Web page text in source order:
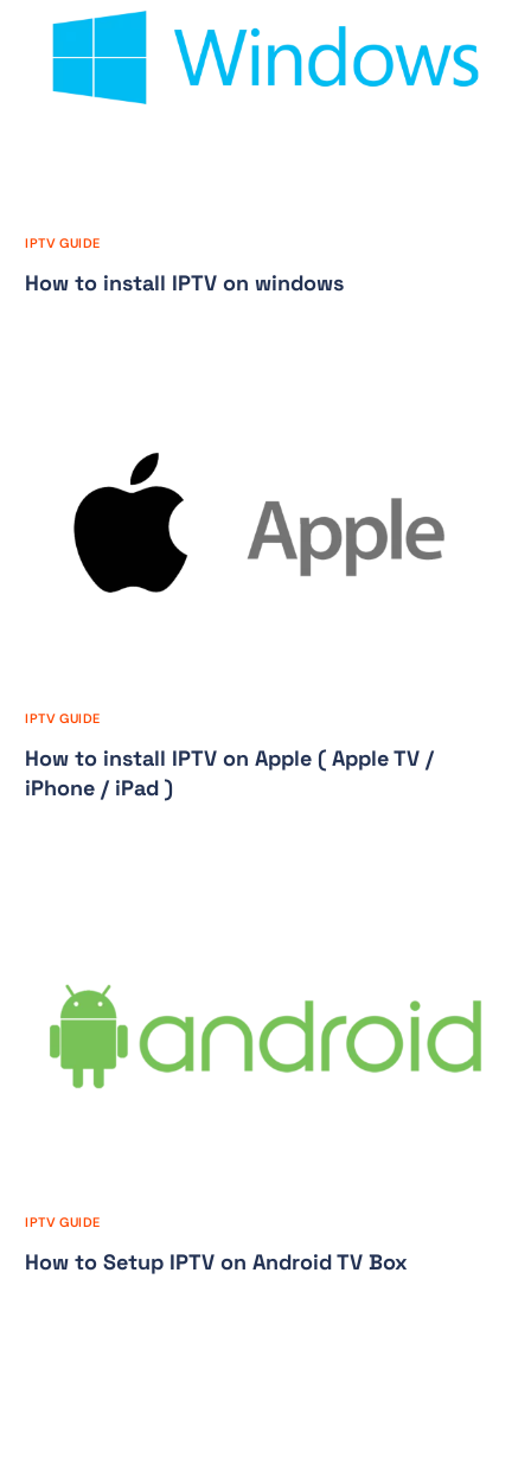
IPTV GUIDE
How to install IPTV on windows
IPTV GUIDE
How to install IPTV on Apple ( Apple TV /
iPhone / iPad )
IPTV GUIDE
How to Setup IPTV on Android TV Box